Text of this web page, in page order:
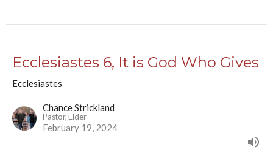
Ecclesiastes 6, It is God Who Gives
Ecclesiastes
Chance Strickland
Pastor, Elder
February 19, 2024